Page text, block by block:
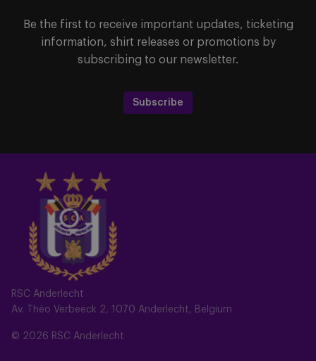
RSC Anderlecht
Av. Théo Verbeeck 2, 1070 Anderlecht, Belgium
© 2026 RSC Anderlecht
Be the first to receive important updates, ticketing
information, shirt releases or promotions by
subscribing to our newsletter.
Subscribe